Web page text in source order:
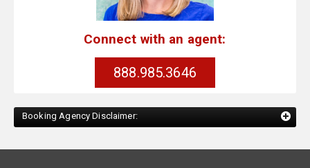
Connect with an agent:
888.985.3646
Booking Agency Disclaimer: